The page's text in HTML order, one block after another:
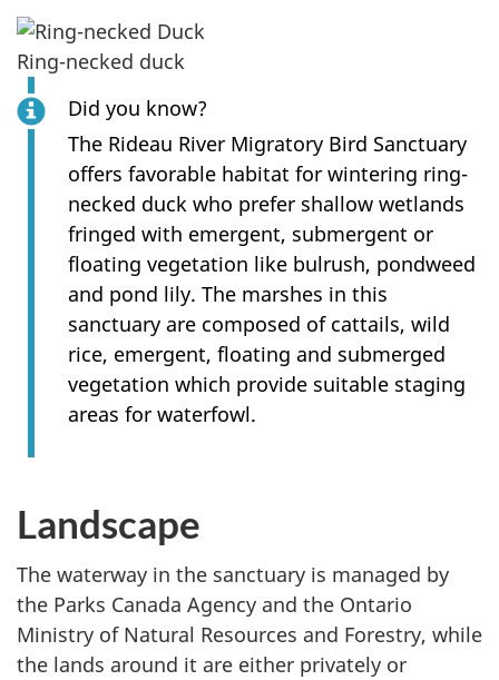
Ring-necked duck
Did you know?
The Rideau River Migratory Bird Sanctuary
offers favorable habitat for wintering ring-
necked duck who prefer shallow wetlands
fringed with emergent, submergent or
floating vegetation like bulrush, pondweed
and pond lily. The marshes in this
sanctuary are composed of cattails, wild
rice, emergent, floating and submerged
vegetation which provide suitable staging
areas for waterfowl.
Landscape
The waterway in the sanctuary is managed by
the Parks Canada Agency and the Ontario
Ministry of Natural Resources and Forestry, while
the lands around it are either privately or